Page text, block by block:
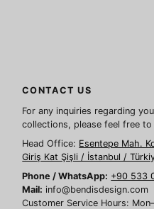
CONTACT US
For any inquiries regarding
collections, please feel free
Head Office: Esentepe Mah.
Giriş Kat Şişli / İstanbul /
Phone / WhatsApp: +90 533
Mail: info@bendisdesign.com
Customer Service Hours: